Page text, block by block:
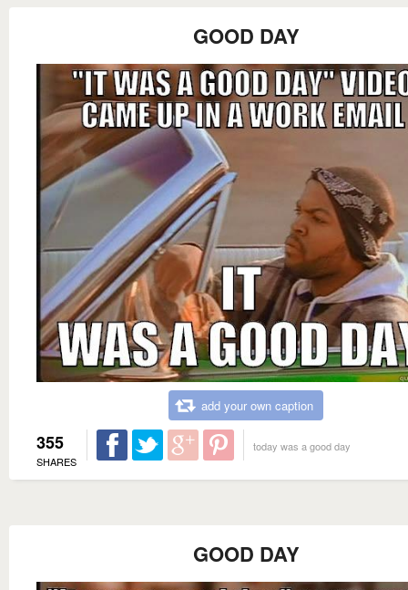
GOOD DAY
add your own caption
355
SHARES
today was a good day
GOOD DAY